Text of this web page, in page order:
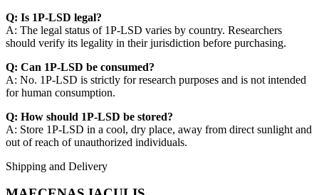
Q: Is 1P-LSD legal?
A: The legal status of 1P-LSD varies by country. Researchers
should verify its legality in their jurisdiction before purchasing.
Q: Can 1P-LSD be consumed?
A: No. 1P-LSD is strictly for research purposes and is not intended
for human consumption.
Q: How should 1P-LSD be stored?
A: Store 1P-LSD in a cool, dry place, away from direct sunlight and
out of reach of unauthorized individuals.
Shipping and Delivery